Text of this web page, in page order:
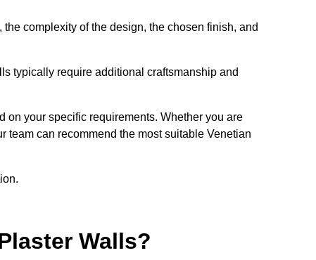
complexity of the design, the chosen finish, and
typically require additional craftsmanship and
on your specific requirements. Whether you are
team can recommend the most suitable Venetian
Walls?